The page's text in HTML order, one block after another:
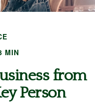
MIN
from
Person